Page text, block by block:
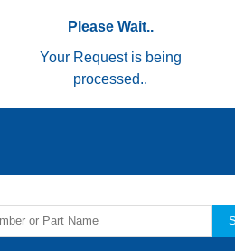
Please Wait..
Your Request is being
processed..